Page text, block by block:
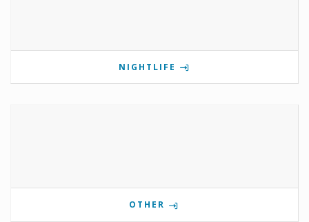
NIGHTLIFE
OTHER